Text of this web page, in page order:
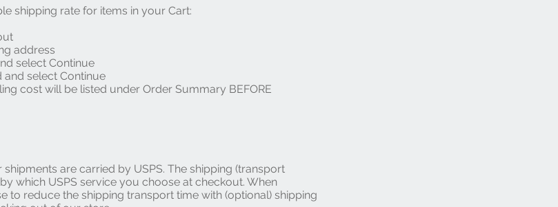
shipping rate for items in your Cart:
address
select Continue
select Continue
cost will be listed under Order Summary BEFORE
are carried by USPS. The shipping (transport
which USPS service you choose at checkout. When
to reduce the shipping transport time with (optional) shipping